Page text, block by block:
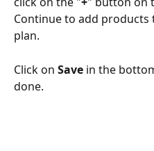
Continue to add
plan.
Click on Save in the
done.